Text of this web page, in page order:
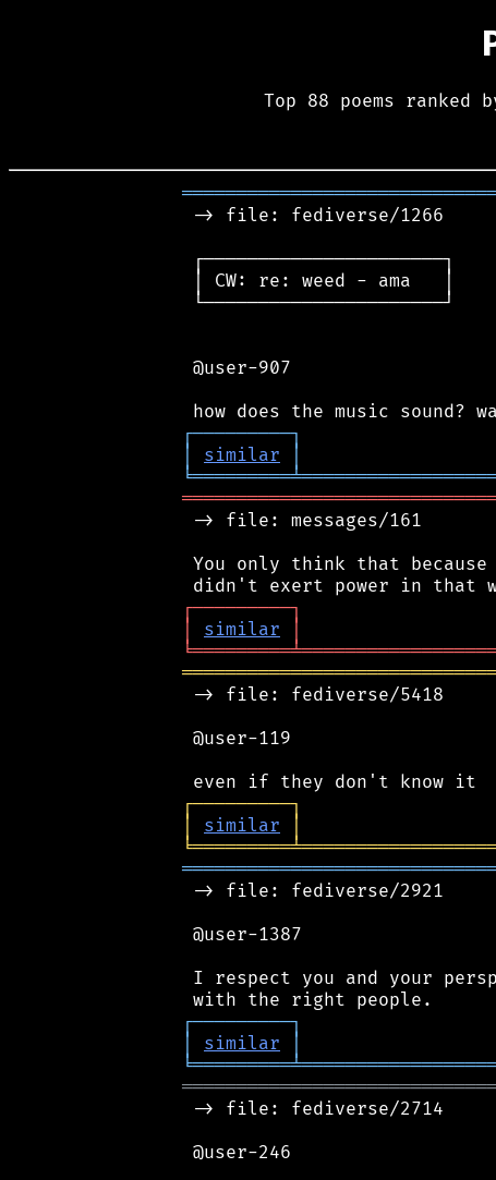
Top 88 poems
-> file: fediverse/1266
┌──────────────────────┐
│ CW: re: weed - ama   │
└──────────────────────┘
@user-907
┌─────────┐
│
similar │
╘═════════╧
-> file: messages/161
You only think that
┌─────────┐
│
similar │
╘═════════╧
-> file: fediverse/5418
@user-119
┌─────────┐
│
similar │
╘═════════╧
-> file: fediverse/2921
@user-1387
I respect you and your
┌─────────┐
│
similar │
╘═════════╧
-> file: fediverse/2714
@user-246